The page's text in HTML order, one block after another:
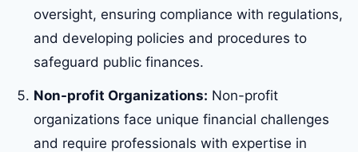
oversight, ensuring compliance with regulations,
and developing policies and procedures to
safeguard public finances.
Non-profit Organizations: Non-profit
organizations face unique financial challenges
and require professionals with expertise in